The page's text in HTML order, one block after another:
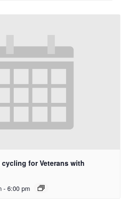
cycling for Veterans with
- 6:00 pm